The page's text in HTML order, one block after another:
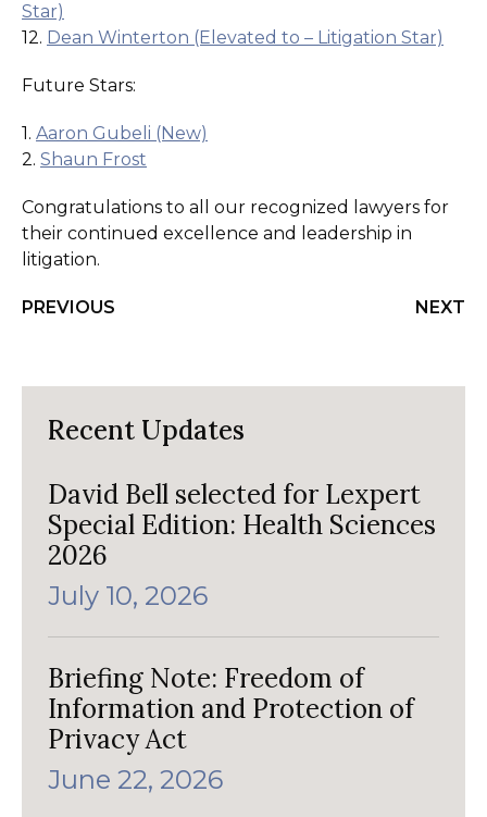
Star)
12. Dean Winterton (Elevated to – Litigation Star)
Future Stars:
1. Aaron Gubeli (New)
2. Shaun Frost
Congratulations to all our recognized lawyers for
their continued excellence and leadership in
litigation.
PREVIOUS NEXT
Recent Updates
David Bell selected for Lexpert
Special Edition: Health Sciences
2026
July 10, 2026
Briefing Note: Freedom of
Information and Protection of
Privacy Act
June 22, 2026